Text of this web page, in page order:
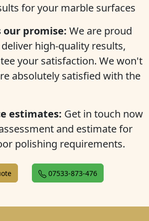
for your marble surfaces
our promise: We are proud
high-quality results,
your satisfaction. We won't
absolutely satisfied with the
estimates: Get in touch now
and estimate for
polishing requirements.
07533-873-476